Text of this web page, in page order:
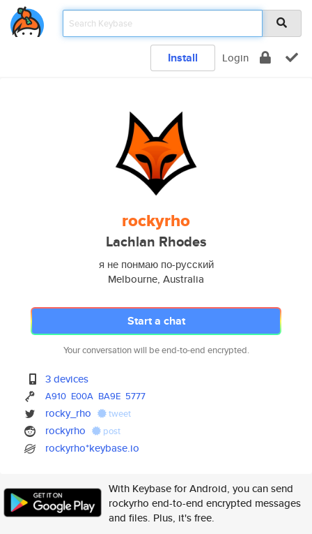
Install Login
rockyrho
Lachlan Rhodes
я не понмаю по-русский
Melbourne, Australia
Start a chat
Your conversation will be end-to-end encrypted.
3 devices
A910 E00A BA9E 5777
rocky_rho tweet
rockyrho post
rockyrho*keybase.io
With Keybase for Android, you can send
rockyrho end-to-end encrypted messages
and files. Plus, it's free.